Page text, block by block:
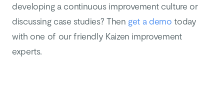
developing a continuous improvement culture or
discussing case studies? Then get a demo today
with one of our friendly Kaizen improvement
experts.